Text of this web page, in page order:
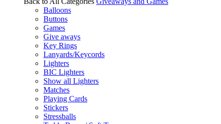
Balloons
Buttons
Games
Give aways
Key Rings
Lanyards/Keycords
Lighters
BIC Lighters
Show all Lighters
Matches
Playing Cards
Stickers
Stressballs